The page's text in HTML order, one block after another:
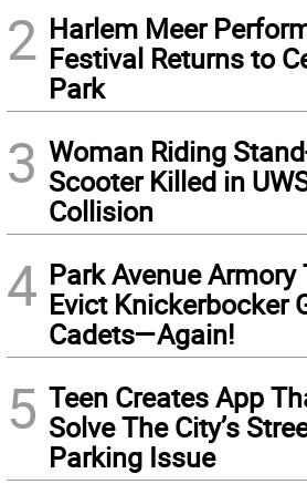
2 Harlem Meer
Festival Returns to
Park
3 Woman Riding
Scooter Killed in
Collision
4 Park Avenue Armory
Evict Knickerbocker
Cadets—Again!
5 Teen Creates App
Solve The City’s
Parking Issue